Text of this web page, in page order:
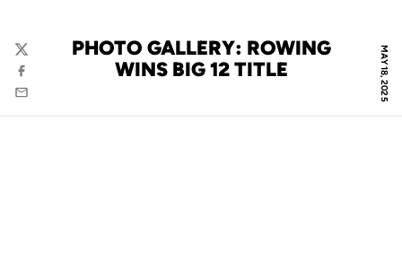
MAY 18, 2025
PHOTO GALLERY: ROWING
WINS BIG 12 TITLE
Twitter
Facebook
Email